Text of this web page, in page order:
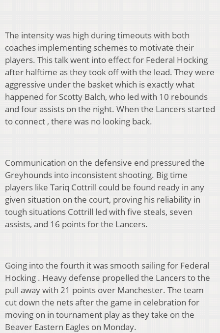
The intensity was high during timeouts with both
coaches implementing schemes to motivate their
players. This talk went into effect for Federal Hocking
after halftime as they took off with the lead. They were
aggressive under the basket which is exactly what
happened for Scotty Balch, who led with 10 rebounds
and four assists on the night. When the Lancers started
to connect , there was no looking back.
Communication on the defensive end pressured the
Greyhounds into inconsistent shooting. Big time
players like Tariq Cottrill could be found ready in any
given situation on the court, proving his reliability in
tough situations Cottrill led with five steals, seven
assists, and 16 points for the Lancers.
Going into the fourth it was smooth sailing for Federal
Hocking . Heavy defense propelled the Lancers to the
pull away with 21 points over Manchester. The team
cut down the nets after the game in celebration for
moving on in tournament play as they take on the
Beaver Eastern Eagles on Monday.